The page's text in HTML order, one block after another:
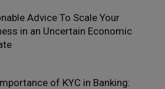
Advice To Scale Your
in an Uncertain Economic
of KYC in Banking: